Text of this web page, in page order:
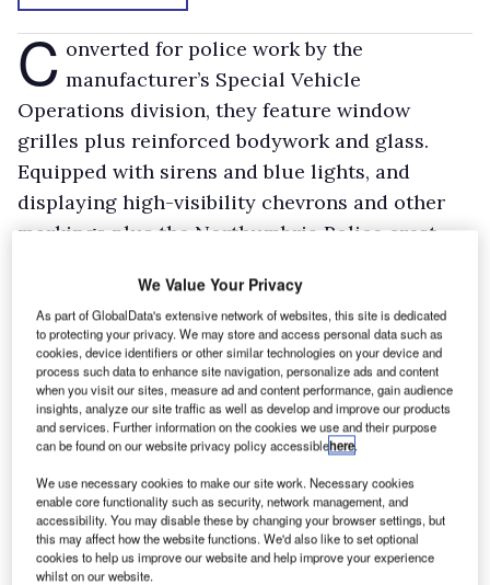
C onverted for police work by the
manufacturer’s Special Vehicle
Operations division, they feature window
grilles plus reinforced bodywork and glass.
Equipped with sirens and blue lights, and
displaying high-visibility chevrons and other
markings plus the Northumbria Police crest,
They look set to do around 100,000 miles
apiece over that period.
The Boxers will spend most of their time with
the force’s six Area Command Units, from
Berwick in the north to Sunderland in the south
and Hexham in the west. However they could
find they’re working elsewhere in the UK if
another force needs help.
Each of the Peugeots is designed to carry
specialised equipment, including riot shields,
We Value Your Privacy
As part of GlobalData's extensive network of websites, this site is dedicated
to protecting your privacy. We may store and access personal data such as
cookies, device identifiers or other similar technologies on your device and
process such data to enhance site navigation, personalize ads and content
when you visit our sites, measure ad and content performance, gain audience
insights, analyze our site traffic as well as develop and improve our products
and services. Further information on the cookies we use and their purpose
can be found on our website privacy policy accessiblehere.
We use necessary cookies to make our site work. Necessary cookies
enable core functionality such as security, network management, and
accessibility. You may disable these by changing your browser settings, but
this may affect how the website functions. We'd also like to set optional
cookies to help us improve our website and help improve your experience
whilst on our website.